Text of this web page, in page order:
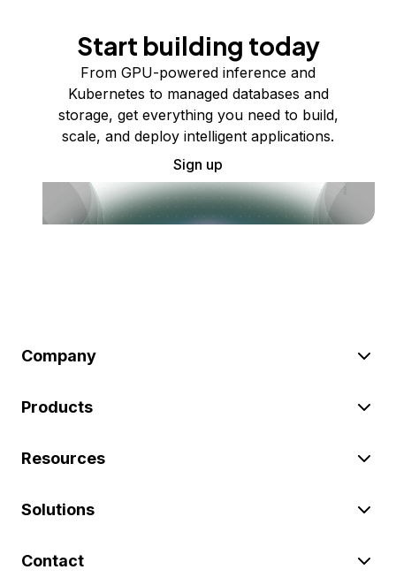
Start building today
From GPU-powered inference and
Kubernetes to managed databases and
storage, get everything you need to build,
scale, and deploy intelligent applications.
Sign up
Company
Products
Resources
Solutions
Contact